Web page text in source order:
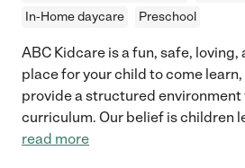
In-Home daycare
Preschool
ABC Kidcare is a fun, safe,
place for your child to come
provide a structured
curriculum. Our belief is children
read more